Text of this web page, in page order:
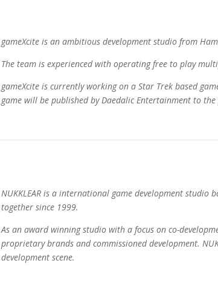
gameXcite is an ambitious development studio from
The team is experienced with operating free to play
gameXcite is currently working on a Star Trek based
game will be published by Daedalic Entertainment to
NUKKLEAR is a international game development studio
together since 1999.
As an award winning studio with a focus on co-
proprietary brands and commissioned development.
development scene.